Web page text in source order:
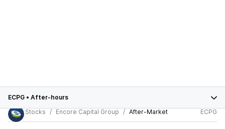
ECPG • After-hours
Stocks
Encore Capital Group After-Market ECPG